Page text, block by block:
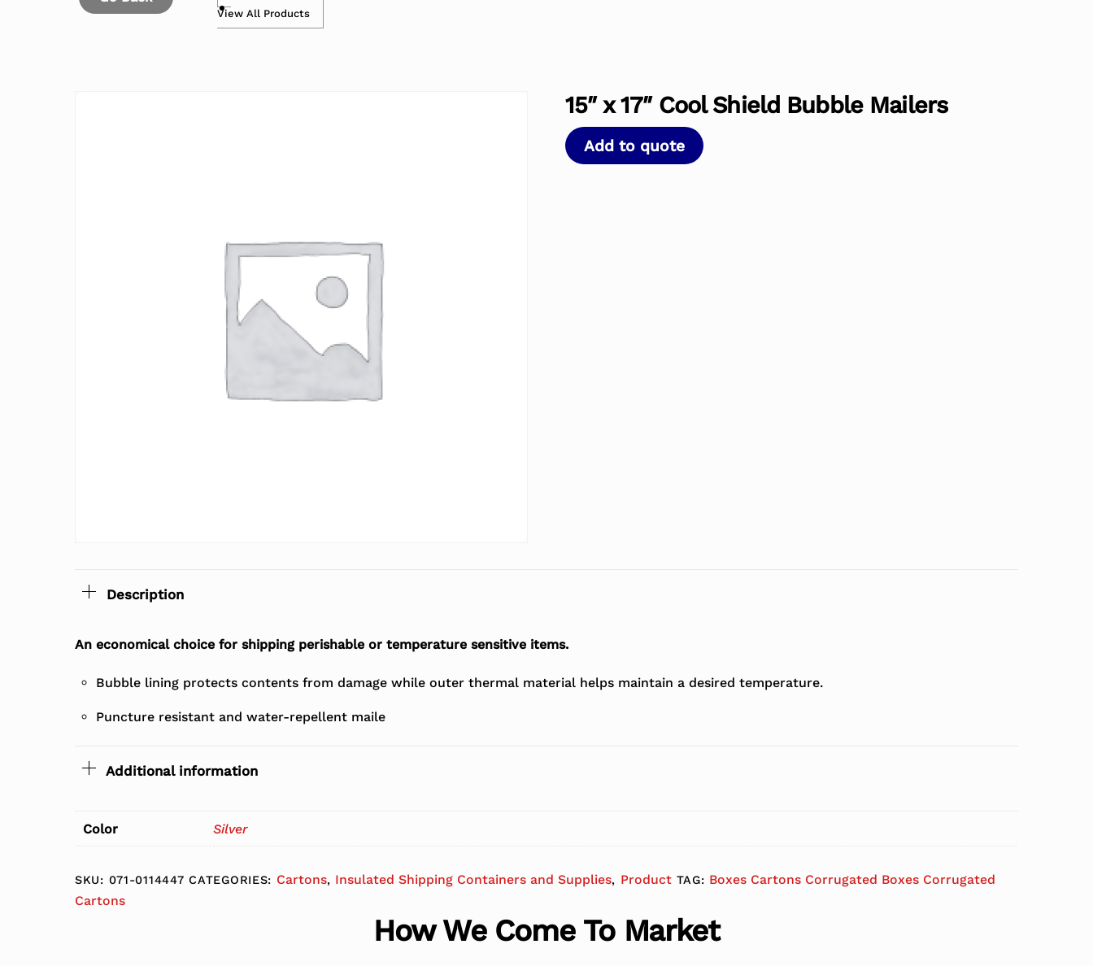
View All Products
15″ x 17″ Cool Shield Bubble Mailers
Add to quote
Description
An economical choice for shipping perishable or temperature sensitive items.
Bubble lining protects contents from damage while outer thermal material helps maintain a desired temperature.
Puncture resistant and water-repellent maile
Additional information
Color Silver
SKU: 071-0114447 CATEGORIES: Cartons, Insulated Shipping Containers and Supplies, Product TAG: Boxes Cartons Corrugated Boxes Corrugated
Cartons
How We Come To Market